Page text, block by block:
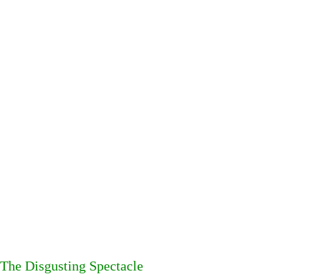
The Disgusting Spectacle